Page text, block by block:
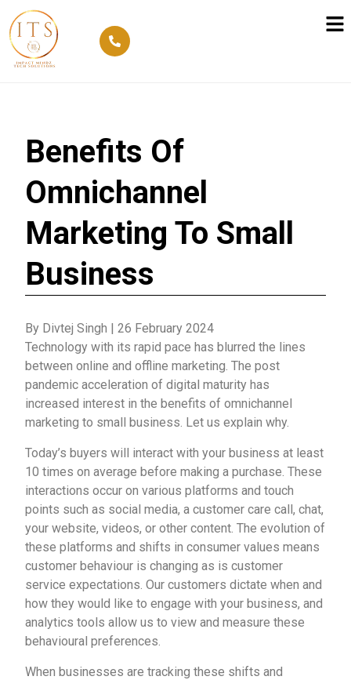
Benefits Of
Omnichannel
Marketing To Small
Business
By Divtej Singh | 26 February 2024
Technology with its rapid pace has blurred the lines
between online and offline marketing. The post
pandemic acceleration of digital maturity has
increased interest in the benefits of omnichannel
marketing to small business. Let us explain why.
Today’s buyers will interact with your business at least
10 times on average before making a purchase. These
interactions occur on various platforms and touch
points such as social media, a customer care call, chat,
your website, videos, or other content. The evolution of
these platforms and shifts in consumer values means
customer behaviour is changing as is customer
service expectations. Our customers dictate when and
how they would like to engage with your business, and
analytics tools allow us to view and measure these
behavioural preferences.
When businesses are tracking these shifts and